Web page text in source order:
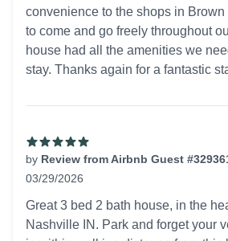
convenience to the shops in
to come and go freely throughout
house had all the amenities we
stay. Thanks again for a fantastic
by Review from Airbnb Guest
03/29/2026
Great 3 bed 2 bath house, in the
Nashville IN. Park and forget your